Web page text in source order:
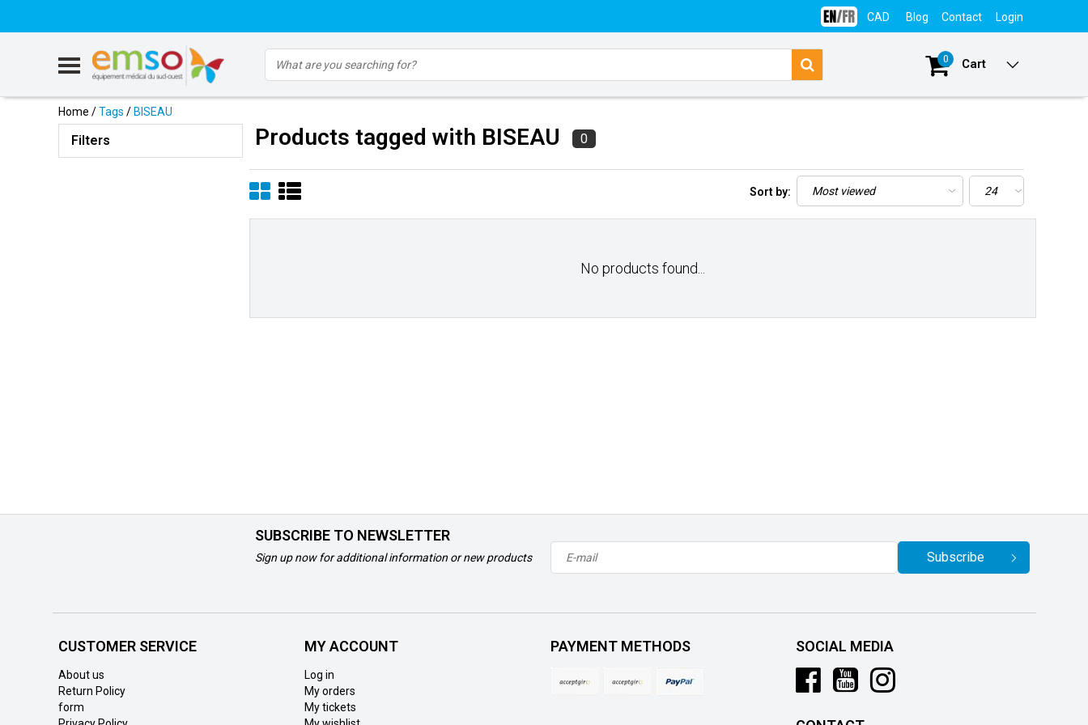
CAD Blog Contact Login
0 Cart
Home /Tags /BISEAU
Filters Products tagged with BISEAU 0
Sort by:
No products found...
SUBSCRIBE TO NEWSLETTER
Sign up now for additional information or new products Subscribe
CUSTOMER SERVICE
About us
Return Policy
form
MY ACCOUNT
Log in
My orders
My tickets
PAYMENT METHODS SOCIAL MEDIA